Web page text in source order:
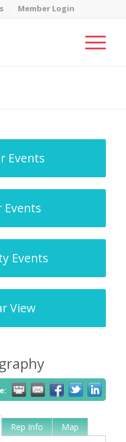
Member Login
Events
Events
Events
View
Rep Info Map